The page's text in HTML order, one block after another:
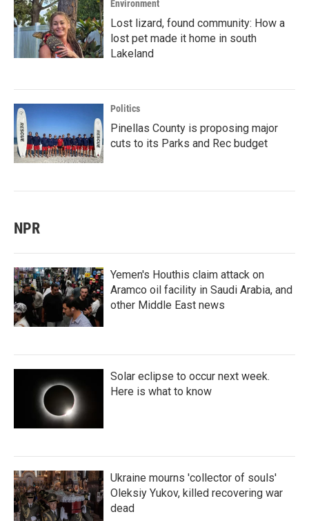
Environment
Lost lizard, found community: How a
lost pet made it home in south
Lakeland
Politics
Pinellas County is proposing major
cuts to its Parks and Rec budget
NPR
Yemen's Houthis claim attack on
Aramco oil facility in Saudi Arabia, and
other Middle East news
Solar eclipse to occur next week.
Here is what to know
Ukraine mourns 'collector of souls'
Oleksiy Yukov, killed recovering war
dead